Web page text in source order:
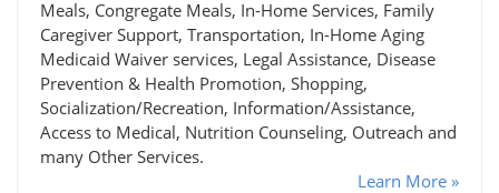
Meals, Congregate Meals, In-Home Services, Family
Caregiver Support, Transportation, In-Home Aging
Medicaid Waiver services, Legal Assistance, Disease
Prevention & Health Promotion, Shopping,
Socialization/Recreation, Information/Assistance,
Access to Medical, Nutrition Counseling, Outreach and
many Other Services.
Learn More »